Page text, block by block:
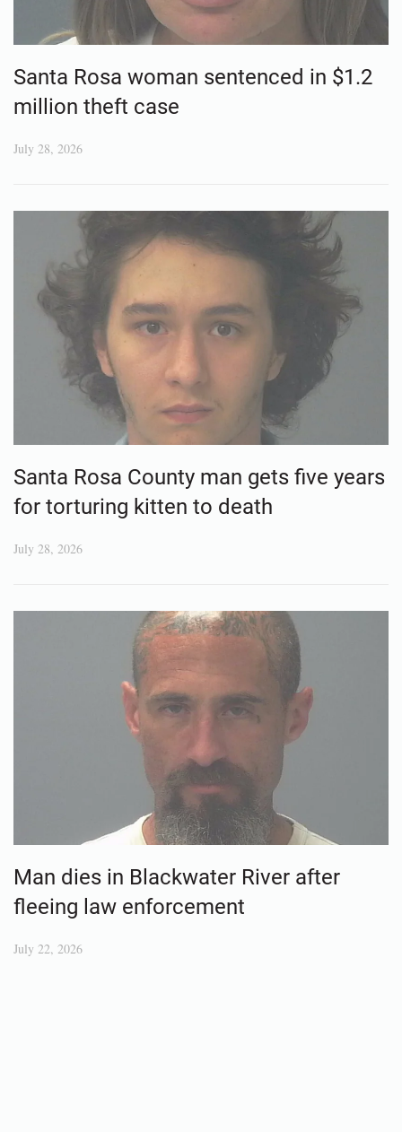
Santa Rosa woman sentenced in $1.2
million theft case
July 28, 2026
Santa Rosa County man gets five years
for torturing kitten to death
July 28, 2026
Man dies in Blackwater River after
fleeing law enforcement
July 22, 2026